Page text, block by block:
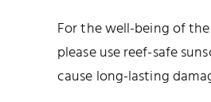
For the well-being of
please use reef-safe
cause long-lasting